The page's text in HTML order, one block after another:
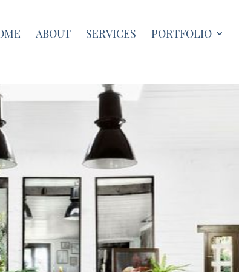
ABOUT SERVICES PORTFOLIO